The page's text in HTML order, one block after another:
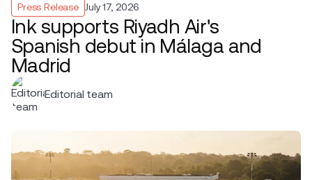
Press Release July 17, 2026
Ink supports Riyadh Air's
Spanish debut in Málaga and
Madrid
Editorial team